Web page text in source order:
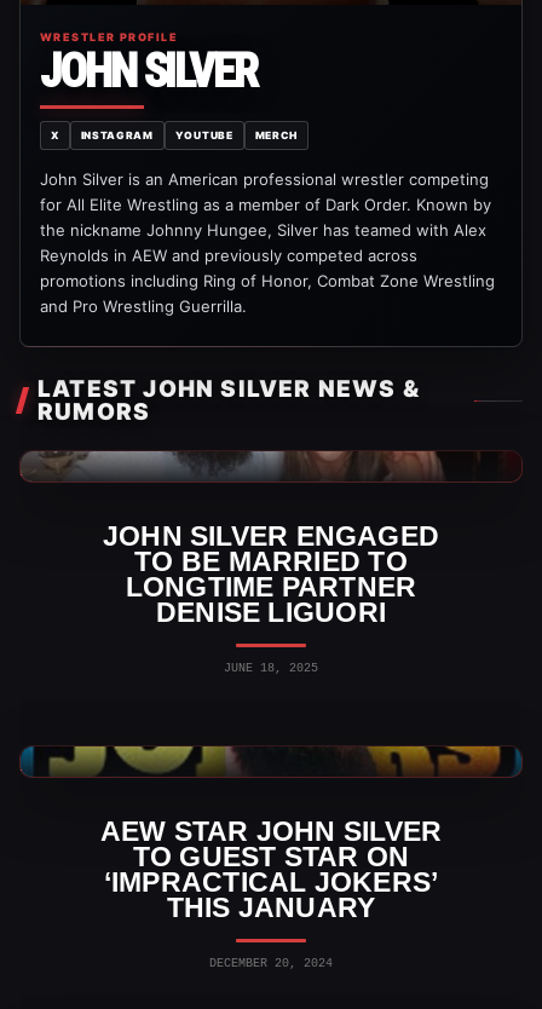
WRESTLER PROFILE
JOHN SILVER
X INSTAGRAM YOUTUBE MERCH
John Silver is an American professional wrestler competing
for All Elite Wrestling as a member of Dark Order. Known by
the nickname Johnny Hungee, Silver has teamed with Alex
Reynolds in AEW and previously competed across
promotions including Ring of Honor, Combat Zone Wrestling
and Pro Wrestling Guerrilla.
LATEST JOHN SILVER NEWS &
RUMORS
JOHN SILVER ENGAGED
TO BE MARRIED TO
LONGTIME PARTNER
DENISE LIGUORI
JUNE 18, 2025
AEW News
AEW STAR JOHN SILVER
TO GUEST STAR ON
‘IMPRACTICAL JOKERS’
THIS JANUARY
DECEMBER 20, 2024
AEW News